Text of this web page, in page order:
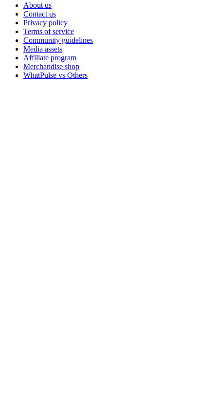
About us
Contact us
Privacy policy
Terms of service
Community guidelines
Media assets
Affiliate program
Merchandise shop
WhatPulse vs Others